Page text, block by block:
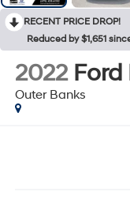
RECENT PRICE DROP!
Reduced by $1,651
2022
Outer Banks